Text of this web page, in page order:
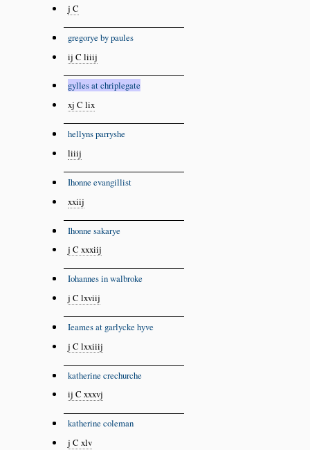
j C
gregorye by paules
ij C liiij
gylles at chriplegate
xj C lix
hellyns parryshe
liiij
Ihonne evangillist
xxiij
Ihonne sakarye
j C xxxiij
Iohannes in walbroke
j C lxviij
Ieames at garlycke hyve
j C lxxiiij
katherine crechurche
ij C xxxvj
katherine coleman
j C xlv